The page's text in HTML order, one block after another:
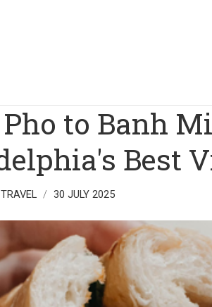
to Banh
Best
TRAVEL 30 JULY 2025